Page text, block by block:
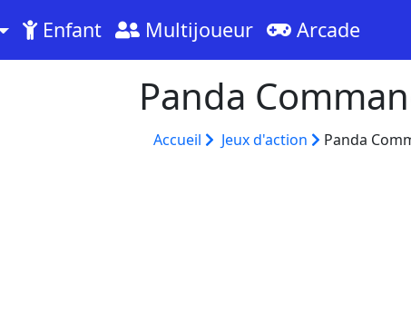
Enfant Multijoueur Arcade
Panda
Accueil Jeux d'action Panda